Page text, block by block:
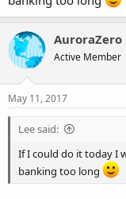
AuroraZero
Active Member
May 11, 2017
Lee said:
If I could do it today I
banking too long